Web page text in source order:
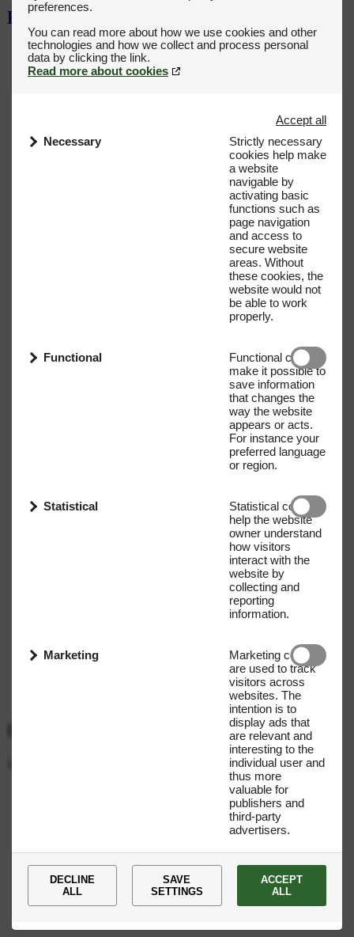
preferences.
You can read more about how we use cookies and other
technologies and how we collect and process personal
Read more about cookies
Accept all
Necessary
Strictly necessary
cookies help make
a website
navigable by
activating basic
functions such as
page navigation
and access to
secure website
areas. Without
these cookies, the
website would not
be able to work
properly.
Functional
Functional cookies
make it possible to
save information
that changes the
way the website
appears or acts.
For instance your
preferred language
or region.
Statistical
Statistical cookies
help the website
owner understand
how visitors
interact with the
website by
collecting and
reporting
information.
Marketing
Marketing cookies
are used to track
visitors across
websites. The
intention is to
display ads that
are relevant and
interesting to the
individual user and
thus more
valuable for
publishers and
third-party
advertisers.
DECLINE
ALL
SAVE
SETTINGS
ACCEPT
ALL
E-mail address